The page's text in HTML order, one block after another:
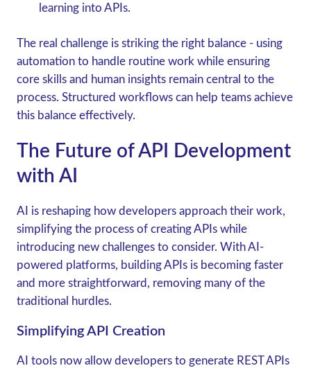
learning into APIs.
The real challenge is striking the right balance - using
automation to handle routine work while ensuring
core skills and human insights remain central to the
process. Structured workflows can help teams achieve
this balance effectively.
The Future of API Development
with AI
AI is reshaping how developers approach their work,
simplifying the process of creating APIs while
introducing new challenges to consider. With AI-
powered platforms, building APIs is becoming faster
and more straightforward, removing many of the
traditional hurdles.
Simplifying API Creation
AI tools now allow developers to generate REST APIs